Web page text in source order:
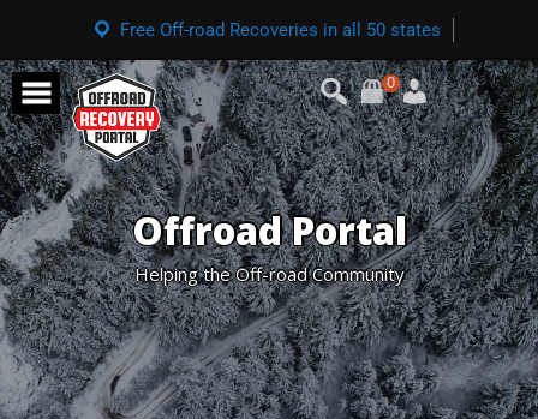
Free Off-road Recoveries in all 50 states
0
Offroad Portal
Helping the Off-road Community